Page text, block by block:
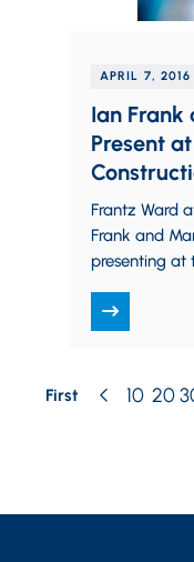
APRIL 7, 2016
Ian Frank
Present
Risk
Frantz Ward
Frank and
presenting at
Seminar
Moore and
First 10 20